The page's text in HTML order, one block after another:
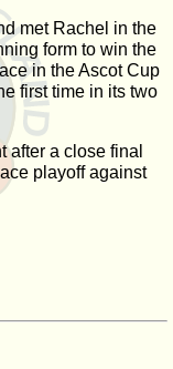
met Rachel in the
form to win the
in the Ascot Cup
first time in its two
after a close final
playoff against